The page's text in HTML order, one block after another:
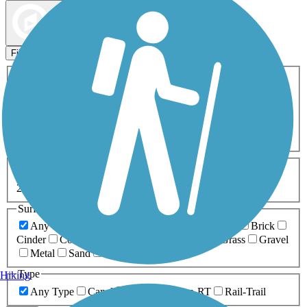
Filters
ATV Birding
Cross Country
Dog Walking Fishing Geocaching
Inline Skating
Mountain Biking
Snowmobiling Walking
Wheelchair
0-5 Miles 5-10 Miles
20+ Miles
Surfaces
Any Surface
Brick
Cinder
Concrete Grass
Gravel
Metal
Sand
Type
Any Type
Canal Greenway/Non-RT Rail-Trail
Hiking